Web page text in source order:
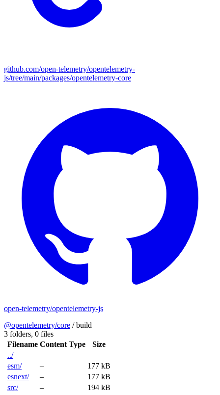
github.com/open-telemetry/opentelemetry-
js/tree/main/packages/opentelemetry-core
open-telemetry/opentelemetry-js
@opentelemetry/core /build
3 folders, 0 files
Filename Content Type
Size
../
esm/
–
177 kB
esnext/
–
177 kB
src/
– 194 kB